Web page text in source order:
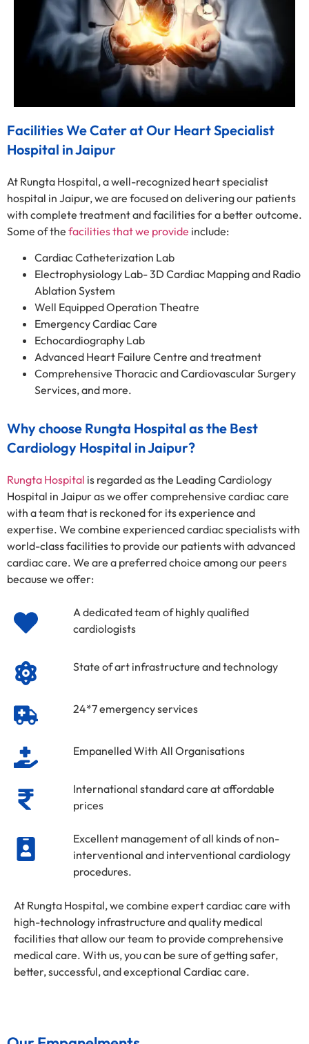
Facilities We Cater at Our Heart Specialist
Hospital in Jaipur
At Rungta Hospital, a well-recognized heart specialist
hospital in Jaipur, we are focused on delivering our patients
with complete treatment and facilities for a better outcome.
Some of the facilities that we provide include:
Cardiac Catheterization Lab
Electrophysiology Lab- 3D Cardiac Mapping and Radio
Ablation System
Well Equipped Operation Theatre
Emergency Cardiac Care
Echocardiography Lab
Advanced Heart Failure Centre and treatment
Comprehensive Thoracic and Cardiovascular Surgery
Services, and more.
Why choose Rungta Hospital as the Best
Cardiology Hospital in Jaipur?
Rungta Hospital is regarded as the Leading Cardiology
Hospital in Jaipur as we offer comprehensive cardiac care
with a team that is reckoned for its experience and
expertise. We combine experienced cardiac specialists with
world-class facilities to provide our patients with advanced
cardiac care. We are a preferred choice among our peers
because we offer:
A dedicated team of highly qualified
cardiologists
State of art infrastructure and technology
24*7 emergency services
Empanelled With All Organisations
International standard care at affordable
prices
Excellent management of all kinds of non-
interventional and interventional cardiology
procedures.
At Rungta Hospital, we combine expert cardiac care with
high-technology infrastructure and quality medical
facilities that allow our team to provide comprehensive
medical care. With us, you can be sure of getting safer,
better, successful, and exceptional Cardiac care.